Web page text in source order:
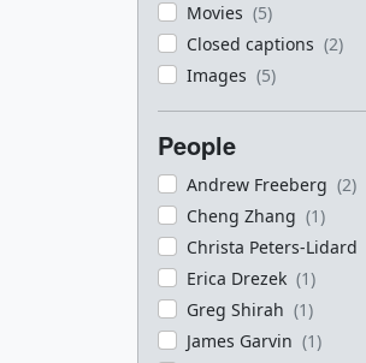
Movies (5)
Closed captions (2)
Images (5)
People
Andrew Freeberg (2)
Cheng Zhang (1)
Christa Peters-Lidard
Erica Drezek (1)
Greg Shirah (1)
James Garvin (1)